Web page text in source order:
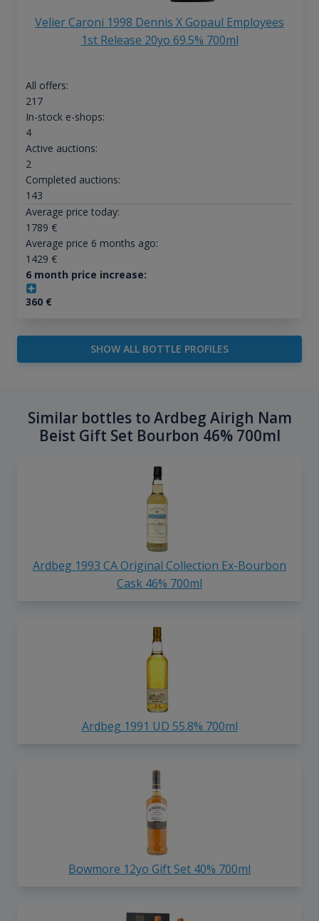
Velier Caroni 1998 Dennis X Gopaul Employees
1st Release 20yo 69.5% 700ml
All offers:
217
In-stock e-shops:
4
Active auctions:
2
Completed auctions:
143
Average price today:
1789 €
Average price 6 months ago:
1429 €
6 month price increase:
360€
SHOW ALL BOTTLE PROFILES
Similar bottles to Ardbeg Airigh Nam
Beist Gift Set Bourbon 46% 700ml
Ardbeg 1993 CA Original Collection Ex-Bourbon
Cask 46% 700ml
Ardbeg 1991 UD 55.8% 700ml
Bowmore 12yo Gift Set 40% 700ml